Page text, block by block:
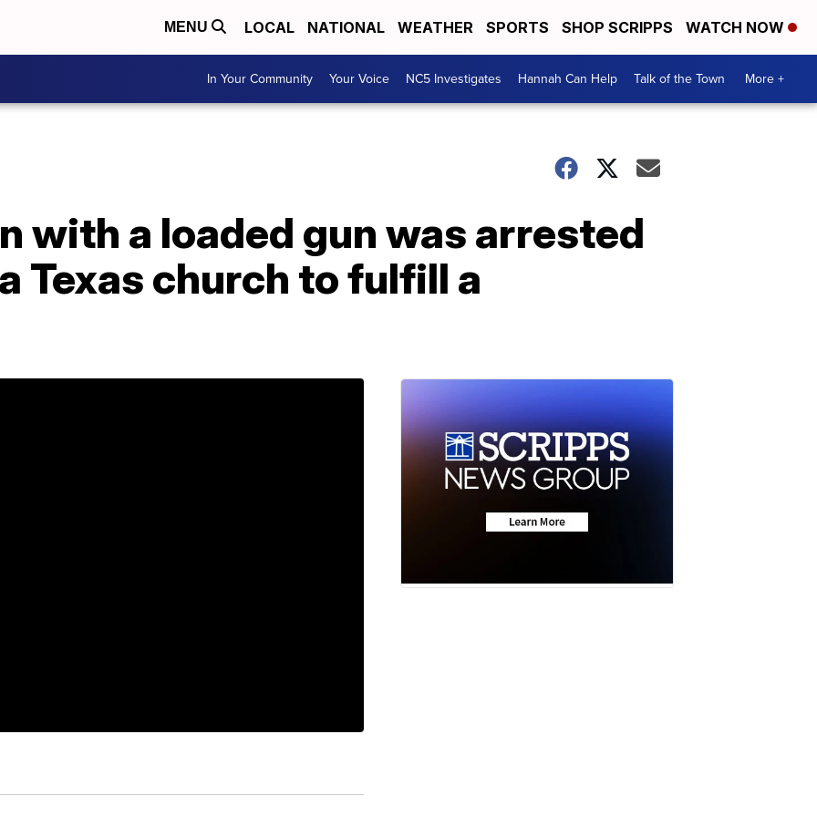
MENU LOCAL NATIONAL WEATHER SPORTS SHOP SCRIPPS WATCH NOW
In Your Community Your Voice NC5 Investigates Hannah Can Help Talk of the Town More +
with a loaded gun was arrested
Texas church to fulfill a